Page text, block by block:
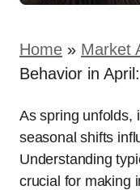
Home » Market
Behavior in
As spring unfolds,
seasonal shifts
Understanding
crucial for making